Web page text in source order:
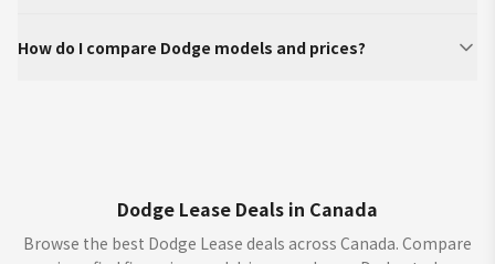
How do I compare Dodge models and prices?
Dodge Lease Deals in Canada
Browse the best Dodge Lease deals across Canada. Compare